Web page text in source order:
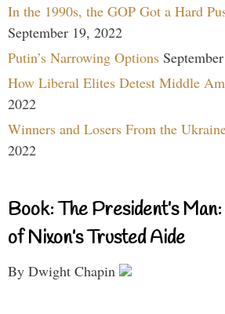
In the 1990s, the GOP Got a Hard
September 19, 2022
Putin’s Narrowing Options
How Liberal Elites Detest Middle
2022
Winners and Losers From the
2022
Book: The President’s
of Nixon’s Trusted Aide
By Dwight Chapin